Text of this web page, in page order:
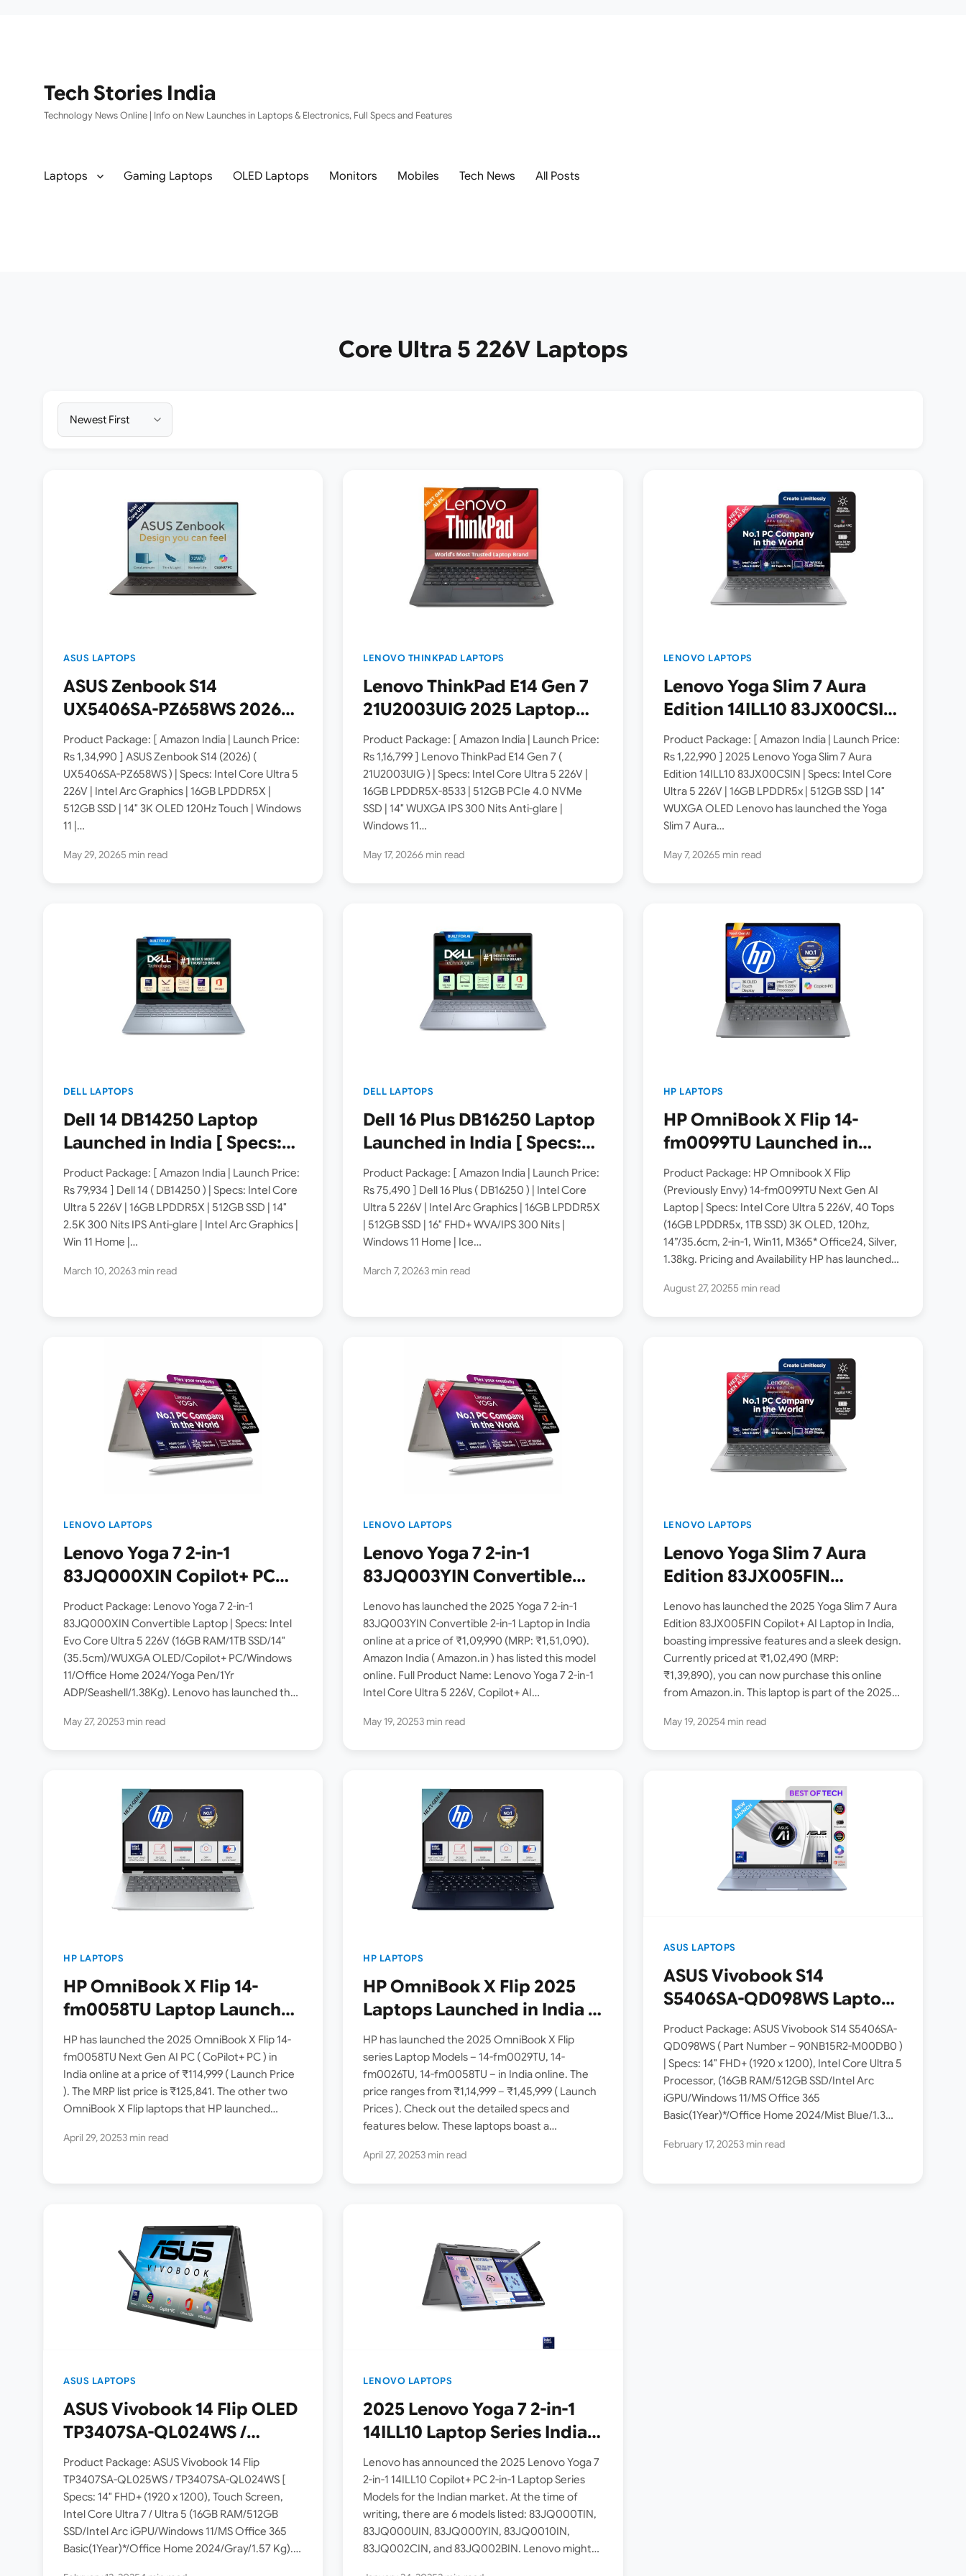
Tech Stories India
Technology News Online | Info on New Launches in Laptops & Electronics, Full Specs and Features
Laptops Gaming Laptops OLED Laptops Monitors Mobiles Tech News All Posts
Core Ultra 5 226V Laptops
ASUS LAPTOPS
ASUS Zenbook S14
UX5406SA-PZ658WS 2026
Copilot+ PC Launched in
India [ Specs: Intel Core
Ultra 5 226V / 16GB LPDDR5X
/ 512GB SSD / 14″ 3K OLED
Touch 120Hz ]
Product Package: [ Amazon India | Launch Price:
Rs 1,34,990 ] ASUS Zenbook S14 (2026) (
UX5406SA-PZ658WS ) | Specs: Intel Core Ultra 5
226V | Intel Arc Graphics | 16GB LPDDR5X |
512GB SSD | 14″ 3K OLED 120Hz Touch | Windows
11 |…
May 29, 20265 min read
LENOVO THINKPAD LAPTOPS
Lenovo ThinkPad E14 Gen 7
21U2003UIG 2025 Laptop
Launched in India [ Specs:
Intel Core Ultra 5 226V /
16GB LPDDR5X / 512GB SSD /
14″ WUXGA IPS ]
Product Package: [ Amazon India | Launch Price:
Rs 1,16,799 ] Lenovo ThinkPad E14 Gen 7 (
21U2003UIG ) | Specs: Intel Core Ultra 5 226V |
16GB LPDDR5X-8533 | 512GB PCIe 4.0 NVMe
SSD | 14″ WUXGA IPS 300 Nits Anti-glare |
Windows 11…
May 17, 20266 min read
LENOVO LAPTOPS
Lenovo Yoga Slim 7 Aura
Edition 14ILL10 83JX00CSIN
Launched in India [ Specs:
Intel Core Ultra 5 226V /
16GB RAM / 512GB SSD / 14″
WUXGA OLED ]
Product Package: [ Amazon India | Launch Price:
Rs 1,22,990 ] 2025 Lenovo Yoga Slim 7 Aura
Edition 14ILL10 83JX00CSIN | Specs: Intel Core
Ultra 5 226V | 16GB LPDDR5x | 512GB SSD | 14″
WUXGA OLED Lenovo has launched the Yoga
Slim 7 Aura…
May 7, 20265 min read
DELL LAPTOPS
Dell 14 DB14250 Laptop
Launched in India [ Specs:
Intel Core Ultra 5 226V /
16GB LPDDR5X / 512GB SSD /
14″ 2.5K 300 Nits ]
Product Package: [ Amazon India | Launch Price:
Rs 79,934 ] Dell 14 ( DB14250 ) | Specs: Intel Core
Ultra 5 226V | 16GB LPDDR5X | 512GB SSD | 14″
2.5K 300 Nits IPS Anti-glare | Intel Arc Graphics |
Win 11 Home |…
March 10, 20263 min read
DELL LAPTOPS
Dell 16 Plus DB16250 Laptop
Launched in India [ Specs:
Intel Core Ultra 5 226V /
16GB LPDDR5X / 512GB SSD /
16″ FHD+ WVA/IPS ]
Product Package: [ Amazon India | Launch Price:
Rs 75,490 ] Dell 16 Plus ( DB16250 ) | Intel Core
Ultra 5 226V | Intel Arc Graphics | 16GB LPDDR5X
| 512GB SSD | 16″ FHD+ WVA/IPS 300 Nits |
Windows 11 Home | Ice…
March 7, 20263 min read
HP LAPTOPS
HP OmniBook X Flip 14-
fm0099TU Launched in
India [ Intel Core Ultra 5
226V / 40 TOPS / 3K OLED /
16GB RAM / 1TB SSD / 2-in-1
Convertible ]
Product Package: HP Omnibook X Flip
(Previously Envy) 14-fm0099TU Next Gen AI
Laptop | Specs: Intel Core Ultra 5 226V, 40 Tops
(16GB LPDDR5x, 1TB SSD) 3K OLED, 120hz,
14”/35.6cm, 2-in-1, Win11, M365* Office24, Silver,
1.38kg. Pricing and Availability HP has launched
August 27, 20255 min read
LENOVO LAPTOPS
Lenovo Yoga 7 2-in-1
83JQ000XIN Copilot+ PC
Launched in India [ Intel
Core Ultra 5 226V / OLED
Touch / 16GB RAM / 1TB SSD
]
Product Package: Lenovo Yoga 7 2-in-1
83JQ000XIN Convertible Laptop | Specs: Intel
Evo Core Ultra 5 226V (16GB RAM/1TB SSD/14″
(35.5cm)/WUXGA OLED/Copilot+ PC/Windows
11/Office Home 2024/Yoga Pen/1Yr
ADP/Seashell/1.38Kg). Lenovo has launched the
by Intel® Core™ Ultra 5 226V…
May 27, 20253 min read
LENOVO LAPTOPS
Lenovo Yoga 7 2-in-1
83JQ003YIN Convertible
Laptop Launched in India [
Intel Core Ultra 5 226V /
16GB RAM / 1TB SSD / 14-inch
OLED ]
Lenovo has launched the 2025 Yoga 7 2-in-1
83JQ003YIN Convertible 2-in-1 Laptop in India
online at a price of ₹1,09,990 (MRP: ₹1,51,090).
Amazon India ( Amazon.in ) has listed this model
online. Full Product Name: Lenovo Yoga 7 2-in-1
Intel Core Ultra 5 226V, Copilot+ AI…
May 19, 20253 min read
LENOVO LAPTOPS
Lenovo Yoga Slim 7 Aura
Edition 83JX005FIN
Copilot+ AI Laptop
launched in India [ Intel
Core Ultra 5 226V / 16GB
RAM / 1TB SSD ]
Lenovo has launched the 2025 Yoga Slim 7 Aura
Edition 83JX005FIN Copilot+ AI Laptop in India,
boasting impressive features and a sleek design.
Currently priced at ₹1,02,490 (MRP:
₹1,39,890), you can now purchase this online
from Amazon.in. This laptop is part of the 2025
May 19, 20254 min read
HP LAPTOPS
HP OmniBook X Flip 14-
fm0058TU Laptop Launched
in India [ Intel Core Ultra 5
226V / Intel Arc Graphics /
3K OLED Touch / 16GB RAM /
512GB SSD ]
HP has launched the 2025 OmniBook X Flip 14-
fm0058TU Next Gen AI PC ( CoPilot+ PC ) in
India online at a price of ₹114,999 ( Launch Price
). The MRP list price is ₹125,841. The other two
OmniBook X Flip laptops that HP launched…
April 29, 20253 min read
HP LAPTOPS
HP OmniBook X Flip 2025
Laptops Launched in India [
fm0058TU, fm0029TU,
fm0026TU ]
HP has launched the 2025 OmniBook X Flip
series Laptop Models – 14-fm0029TU, 14-
fm0026TU, 14-fm0058TU – in India online. The
price ranges from ₹1,14,999 – ₹1,45,999 ( Launch
Prices ). Check out the detailed specs and
features below. These laptops boast a
April 27, 20253 min read
ASUS LAPTOPS
ASUS Vivobook S14
S5406SA-QD098WS Laptop
Launched in India [ Intel
Core Ultra 5 226V / 16GB
RAM / 512GB SSD ]
Product Package: ASUS Vivobook S14 S5406SA-
QD098WS ( Part Number – 90NB15R2-M00DB0 )
| Specs: 14″ FHD+ (1920 x 1200), Intel Core Ultra 5
Processor, (16GB RAM/512GB SSD/Intel Arc
iGPU/Windows 11/MS Office 365
Basic(1Year)*/Office Home 2024/Mist Blue/1.3
S5406SA-QD098WS…
February 17, 20253 min read
ASUS LAPTOPS
ASUS Vivobook 14 Flip OLED
TP3407SA-QL024WS /
TP3407SA-QL025WS
Laptops Launched in India [
Intel Core Ultra 5 Processor
226V / Core Ultra 7
Processor 256V ]
Product Package: ASUS Vivobook 14 Flip
TP3407SA-QL025WS / TP3407SA-QL024WS [
Specs: 14″ FHD+ (1920 x 1200), Touch Screen,
Intel Core Ultra 7 / Ultra 5 (16GB RAM/512GB
SSD/Intel Arc iGPU/Windows 11/MS Office 365
Basic(1Year)*/Office Home 2024/Gray/1.57 Kg).
LENOVO LAPTOPS
2025 Lenovo Yoga 7 2-in-1
14ILL10 Laptop Series India
Models Announced [ Intel
Core Ultra 7 256V / Core
Ultra 5 226V ]
Lenovo has announced the 2025 Lenovo Yoga 7
2-in-1 14ILL10 Copilot+ PC 2-in-1 Laptop Series
Models for the Indian market. At the time of
writing, there are 6 models listed: 83JQ000TIN,
83JQ000UIN, 83JQ000YIN, 83JQ0010IN,
83JQ002CIN, and 83JQ002BIN. Lenovo might